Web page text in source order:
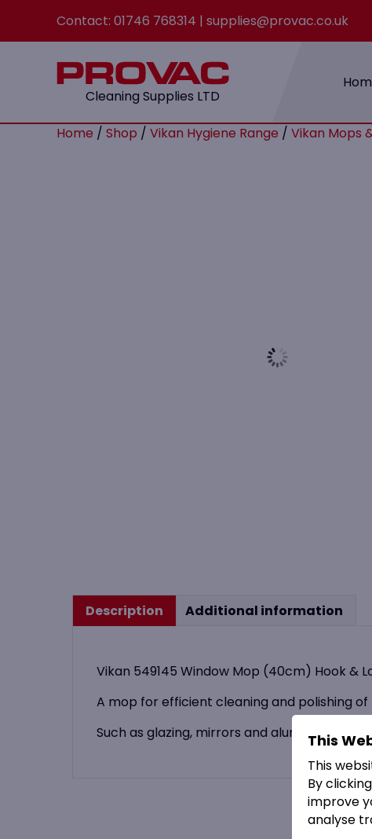
Contact: 01746 768314 | supplies@provac.co.uk
Cleaning Supplies LTD
Home / Shop / Vikan Hygiene Range / Vikan Mops
Description Additional information
Vikan 549145 Window Mop (40cm) Hook &
A mop for efficient cleaning and polishing of
Such as glazing, mirrors and aluminium and
This
This
By
improve
analyse